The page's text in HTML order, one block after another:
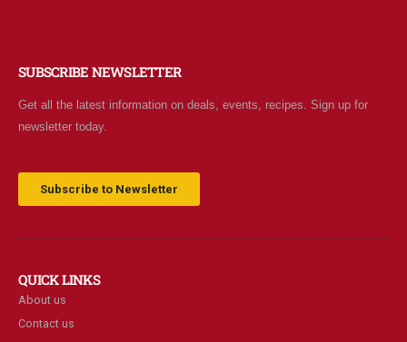
SUBSCRIBE NEWSLETTER
Get all the latest information on deals, events, recipes. Sign up for
newsletter today.
Subscribe to Newsletter
QUICK LINKS
About us
Contact us